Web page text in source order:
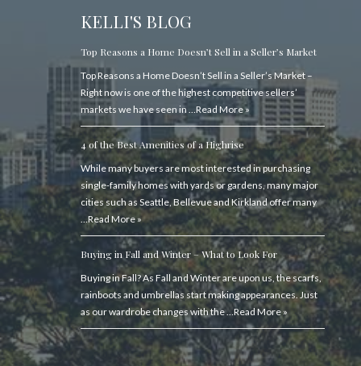
KELLI'S BLOG
Top Reasons a Home Doesn’t Sell in a Seller’s Market
Top Reasons a Home Doesn’t Sell in a Seller’s Market –
Right now is one of the highest competitive sellers’
markets we have seen in … Read More »
4 of the Best Amenities of a Highrise
While many buyers are most interested in purchasing
single-family homes with yards or gardens, many major
cities such as Seattle, Bellevue and Kirkland offer many
…Read More »
Buying in Fall and Winter – What to Look For
Buying in Fall? As Fall and Winter are upon us, the scarfs,
rainboots and umbrellas start making appearances. Just
as our wardrobe changes with the …Read More »